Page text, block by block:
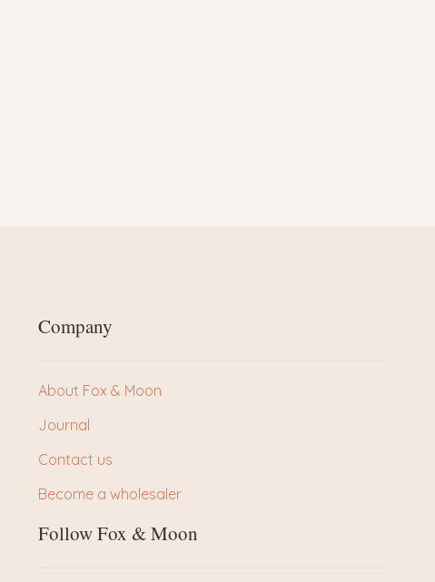
Company
About Fox & Moon
Journal
Contact us
Become a wholesaler
Follow Fox & Moon